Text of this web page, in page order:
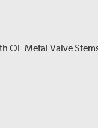
OE Metal Valve